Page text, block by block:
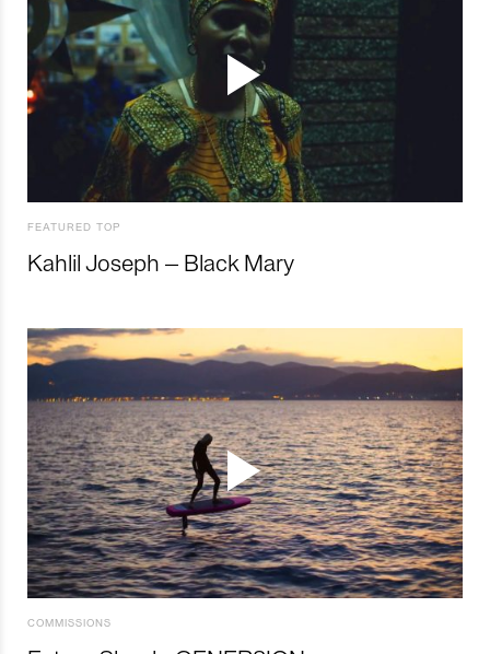
FEATURED TOP
Kahlil Joseph – Black Mary
COMMISSIONS